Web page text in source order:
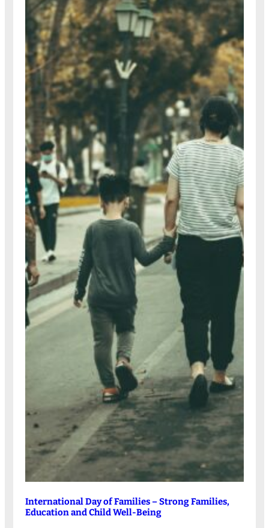
International Day of Families – Strong Families,
Education and Child Well-Being